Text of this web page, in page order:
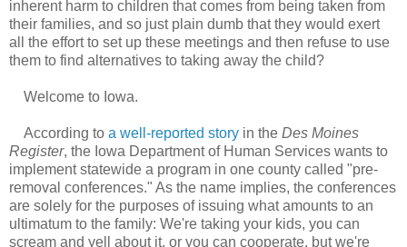
inherent harm to children that comes from being taken from
their families, and so just plain dumb that they would exert
all the effort to set up these meetings and then refuse to use
them to find alternatives to taking away the child?
Welcome to Iowa.
According to a well-reported story in the Des Moines
Register, the Iowa Department of Human Services wants to
implement statewide a program in one county called "pre-
removal conferences." As the name implies, the conferences
are solely for the purposes of issuing what amounts to an
ultimatum to the family: We're taking your kids, you can
scream and yell about it, or you can cooperate, but we're